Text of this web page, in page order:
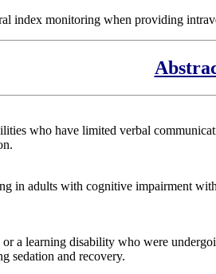
index monitoring when providing
who have limited verbal
in adults with cognitive impairment
learning disability who were
sedation and recovery.